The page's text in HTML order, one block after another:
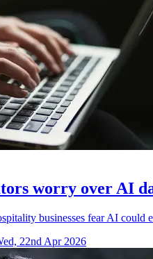
worry over AI
businesses fear AI could
22nd Apr 2026